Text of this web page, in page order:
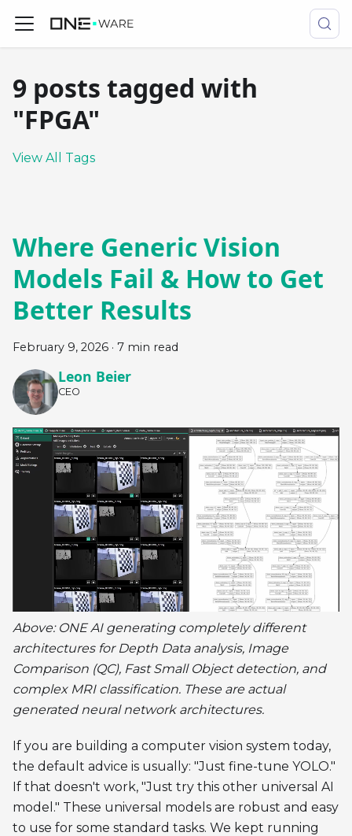
9 posts tagged with
"FPGA"
View All Tags
Where Generic Vision
Models Fail & How to Get
Better Results
February 9, 2026 · 7 min read
Leon Beier
CEO
Above: ONE AI generating completely different
architectures for Depth Data analysis, Image
Comparison (QC), Fast Small Object detection, and
complex MRI classification. These are actual
generated neural network architectures.
If you are building a computer vision system today,
the default advice is usually: "Just fine-tune YOLO."
If that doesn't work, "Just try this other universal AI
model." These universal models are robust and easy
to use for some standard tasks. We kept running